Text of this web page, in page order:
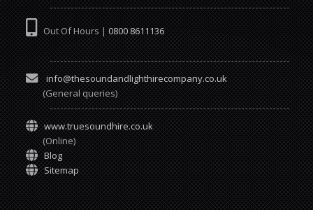
Out Of Hours | 0800 8611136
info@thesoundandlighthirecompany.co.uk
(General queries)
www.truesoundhire.co.uk
(Online)
Blog
Sitemap